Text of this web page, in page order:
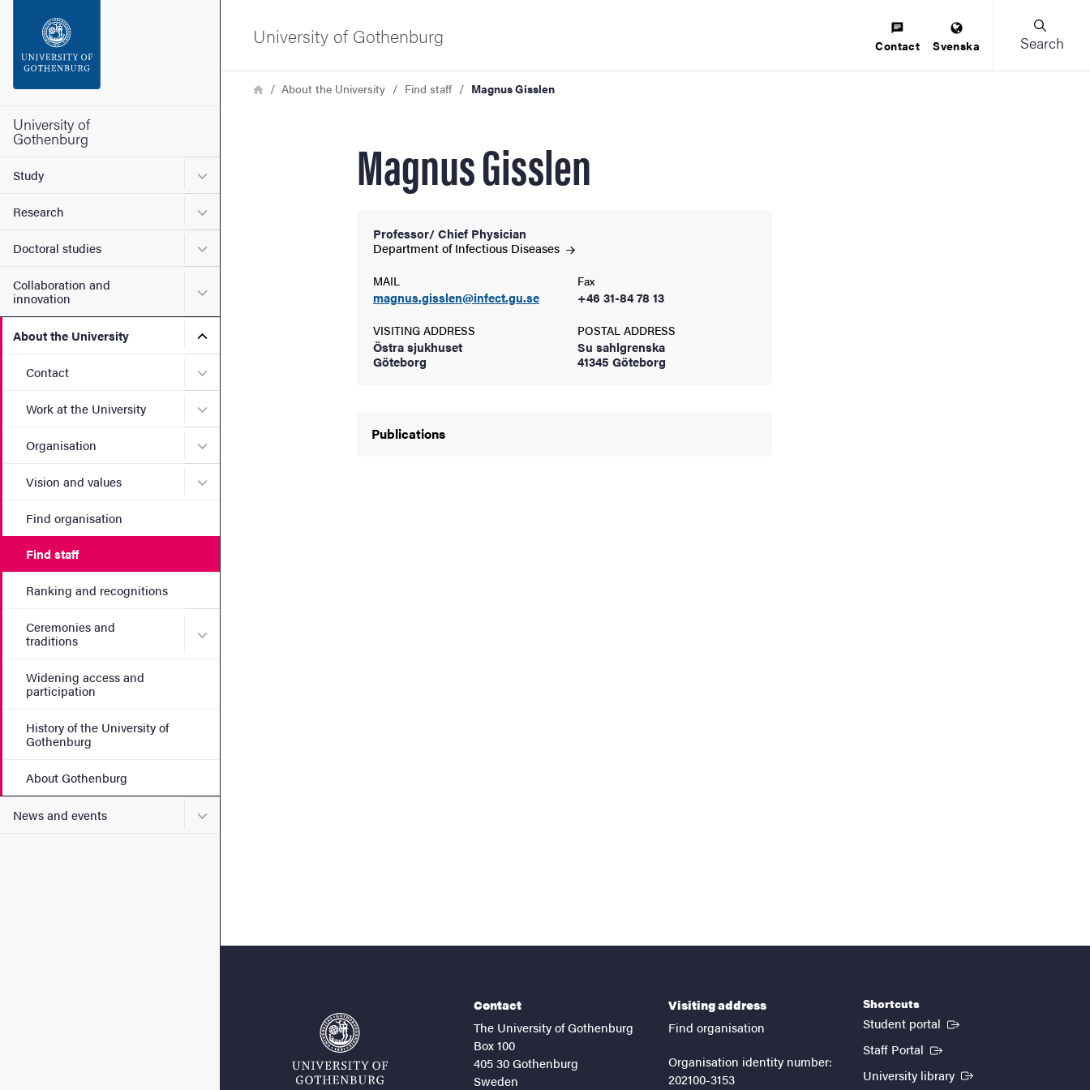
Footer
University of
Gothenburg
Study Submenu for Study
Research Submenu for Research
Doctoral studies Submenu for Doctoral studies
Collaboration and
innovation
Submenu for Collaboration and innovation
About the University Submenu for About the University
Contact Submenu for Contact
Work at the University Submenu for Work at the University
Organisation Submenu for Organisation
Vision and values Submenu for Vision and values
Find organisation
Find staff
Ranking and recognitions
Ceremonies and
traditions
Submenu for Ceremonies and traditions
Widening access and
participation
History of the University of
Gothenburg
About Gothenburg
News and events Submenu for News and events
University of Gothenburg Contact Svenska Search
Breadcrumb
HomeAbout the University Find staff Magnus Gisslen
Magnus Gisslen
Professor/ Chief Physician
Department of Infectious Diseases
MAIL
magnus.gisslen@infect.gu.se
Fax
+46 31-84 78 13
VISITING ADDRESS
Östra sjukhuset
Göteborg
POSTAL ADDRESS
Su sahlgrenska
41345 Göteborg
Publications
Contact
The University of Gothenburg
Box 100
405 30 Gothenburg
Sweden
Visiting address
Find organisation
Organisation identity number:
202100-3153
Shortcuts
Student portal (External link)
Staff Portal (External link)
University library (External link)